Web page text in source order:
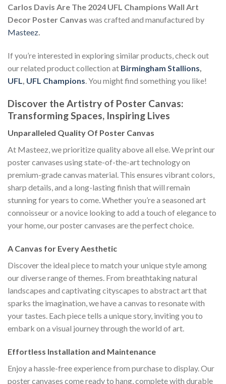
Carlos Davis Are The 2024 UFL Champions Wall Art
Decor Poster Canvas was crafted and manufactured by
Masteez.
If you’re interested in exploring similar products, check out
our related product collection at Birmingham Stallions,
UFL, UFL Champions. You might find something you like!
Discover the Artistry of Poster Canvas:
Transforming Spaces, Inspiring Lives
Unparalleled Quality Of Poster Canvas
At Masteez, we prioritize quality above all else. We print our
poster canvases using state-of-the-art technology on
premium-grade canvas material. This ensures vibrant colors,
sharp details, and a long-lasting finish that will remain
stunning for years to come. Whether you’re a seasoned art
connoisseur or a novice looking to add a touch of elegance to
your home, our poster canvases are the perfect choice.
A Canvas for Every Aesthetic
Discover the ideal piece to match your unique style among
our diverse range of themes. From breathtaking natural
landscapes and captivating cityscapes to abstract art that
sparks the imagination, we have a canvas to resonate with
your tastes. Each piece tells a unique story, inviting you to
embark on a visual journey through the world of art.
Effortless Installation and Maintenance
Enjoy a hassle-free experience from purchase to display. Our
poster canvases come ready to hang, complete with durable